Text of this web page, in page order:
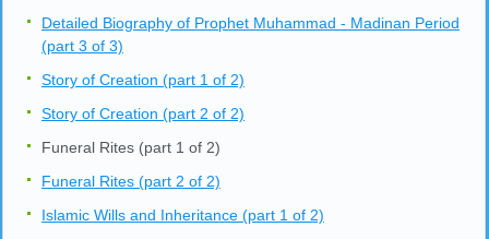
Detailed Biography of Prophet Muhammad - Madinan Period
(part 3 of 3)
Story of Creation (part 1 of 2)
Story of Creation (part 2 of 2)
Funeral Rites (part 1 of 2)
Funeral Rites (part 2 of 2)
Islamic Wills and Inheritance (part 1 of 2)